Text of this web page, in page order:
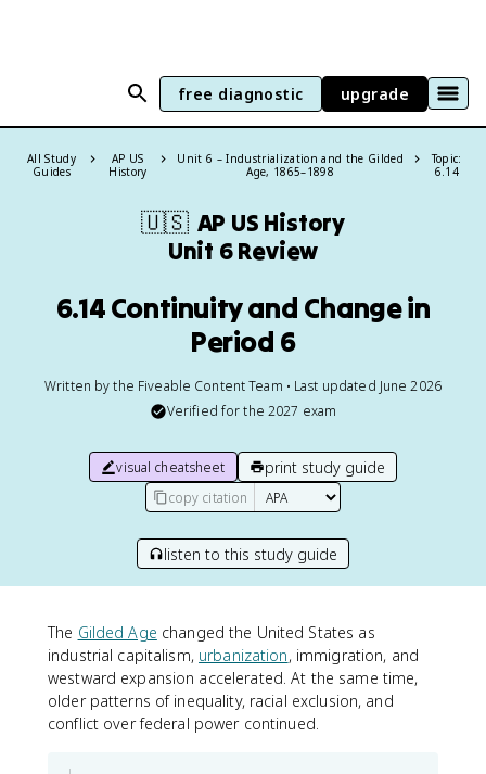
free diagnostic upgrade
All Study
Guides
AP US
History
Unit 6 – Industrialization and the Gilded
Age, 1865–1898
Topic:
6.14
🇺🇸 AP US History
Unit 6 Review
6.14 Continuity and Change in
Period 6
Written by the Fiveable Content Team • Last updated June 2026
Verified for the 2027 exam
visual cheatsheet print study guide
copy citation
listen to this study guide
The Gilded Age changed the United States as
industrial capitalism, urbanization, immigration, and
westward expansion accelerated. At the same time,
older patterns of inequality, racial exclusion, and
conflict over federal power continued.